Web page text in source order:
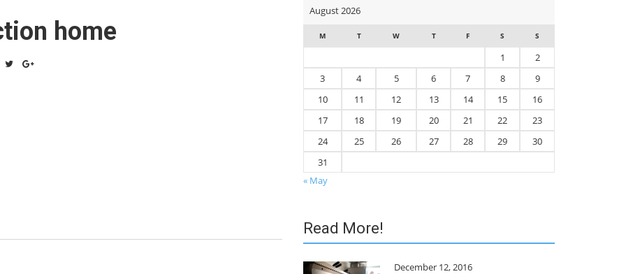
home
August 2026
M T W T F S S
1
2
3
4 5 6 7 8
9
10
11 12 13 14 15
16
17
18 19 20 21 22
23
24
25 26 27 28 29
30
31
« May
Read More!
December 12, 2016